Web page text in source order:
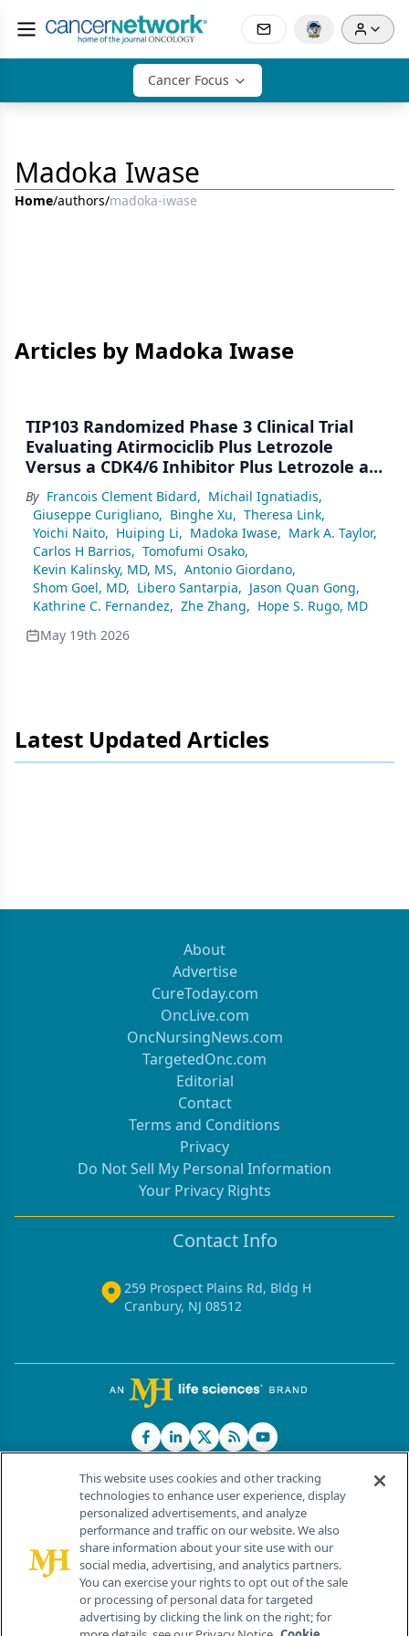
Cancer Focus
Madoka Iwase
Home/authors/madoka-iwase
Articles by Madoka Iwase
TIP103 Randomized Phase 3 Clinical Trial
Evaluating Atirmociclib Plus Letrozole
Versus a CDK4/6 Inhibitor Plus Letrozole as
First-Line Treatment for Patients With
HR+/HER2− Advanced/Metastatic Breast
Cancer
By Francois Clement Bidard, Michail Ignatiadis,
Giuseppe Curigliano, Binghe Xu, Theresa Link,
Yoichi Naito, Huiping Li, Madoka Iwase, Mark A. Taylor,
Carlos H Barrios, Tomofumi Osako,
Kevin Kalinsky, MD, MS, Antonio Giordano,
Shom Goel, MD, Libero Santarpia, Jason Quan Gong,
Kathrine C. Fernandez, Zhe Zhang, Hope S. Rugo, MD
May 19th 2026
Latest Updated Articles
About
Advertise
CureToday.com
OncLive.com
OncNursingNews.com
TargetedOnc.com
Editorial
Contact
Terms and Conditions
Privacy
Do Not Sell My Personal Information
Your Privacy Rights
Contact Info
259 Prospect Plains Rd, Bldg H
Cranbury, NJ 08512
© 2026 MJH Life Sciences®
All rights reserved.
Home About Us News Contact Us
This website uses cookies and other tracking
technologies to enhance user experience, display
personalized advertisements, and analyze
performance and traffic on our website. We also
share information about your site use with our
social media, advertising, and analytics partners.
You can exercise your rights to opt out of the sale
or processing of personal data for targeted
advertising by clicking the link on the right; for